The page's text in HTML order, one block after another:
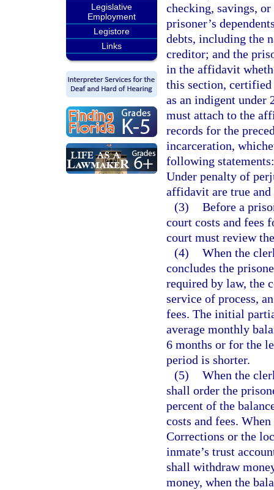
Legislative
Employment
Legistore
Links
checking, savings,
prisoner’s
debts, including the
creditor; and the
in the affidavit
this section,
as an indigent under
must attach to the
records for the
incarceration,
following
Under penalty of
affidavit are true and
(3) Before a
court costs and fees
court must review
(4) When the
concludes the
required by law, the
service of process,
fees. The initial
average monthly
6 months or for the
period is shorter.
(5) When the
shall order the
percent of the
costs and fees.
Corrections or the
inmate’s trust
shall withdraw
money, when the